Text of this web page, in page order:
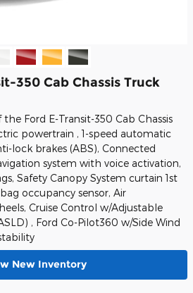
350 Cab Chassis Truck
Ford E-Transit-350 Cab Chassis
powertrain , 1-speed automatic
lock brakes (ABS), Connected
system with voice activation,
Safety Canopy System curtain 1st
occupancy sensor, Air
Cruise Control w/Adjustable
, Ford Co-Pilot360 w/Side Wind
New Inventory